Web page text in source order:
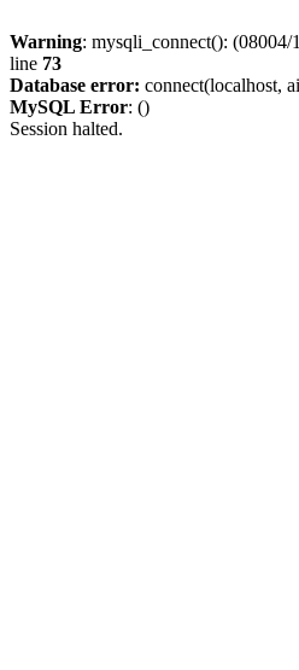
Warning: mysqli_connect():
line 73
Database error: connect(localhost,
MySQL Error: ()
Session halted.